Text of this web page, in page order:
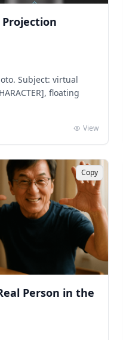
floating
View
Copy
Person in the